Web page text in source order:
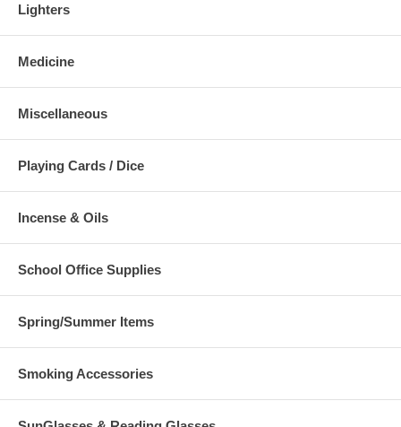
Lighters
Medicine
Miscellaneous
Playing Cards / Dice
Incense & Oils
School Office Supplies
Spring/Summer Items
Smoking Accessories